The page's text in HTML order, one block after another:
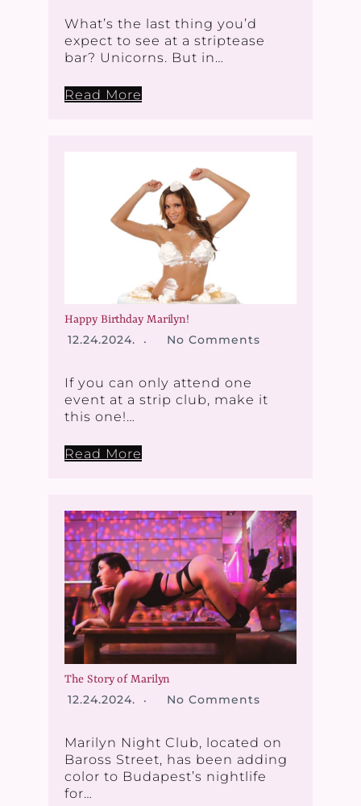
What’s the last thing you’d
expect to see at a striptease
bar? Unicorns. But in…
Read More
Happy Birthday Marilyn!
12.24.2024. No Comments
If you can only attend one
event at a strip club, make it
this one!…
Read More
The Story of Marilyn
12.24.2024. No Comments
Marilyn Night Club, located on
Baross Street, has been adding
color to Budapest’s nightlife
for…